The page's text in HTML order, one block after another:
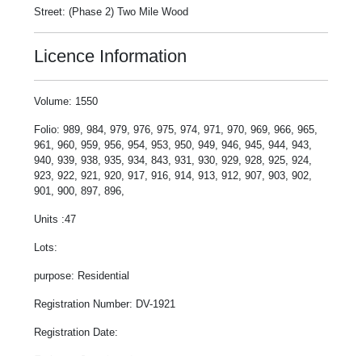
Street: (Phase 2) Two Mile Wood
Licence Information
Volume: 1550
Folio: 989, 984, 979, 976, 975, 974, 971, 970, 969, 966, 965,
961, 960, 959, 956, 954, 953, 950, 949, 946, 945, 944, 943,
940, 939, 938, 935, 934, 843, 931, 930, 929, 928, 925, 924,
923, 922, 921, 920, 917, 916, 914, 913, 912, 907, 903, 902,
901, 900, 897, 896,
Units :47
Lots:
purpose: Residential
Registration Number: DV-1921
Registration Date: